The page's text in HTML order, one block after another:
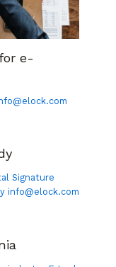
e-
Signature
info@elock.com